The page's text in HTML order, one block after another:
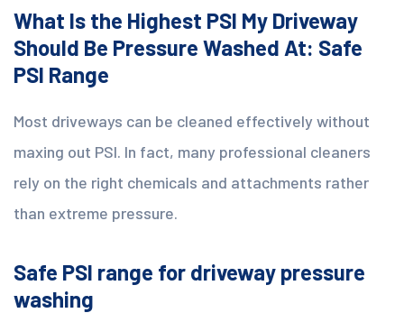
What Is the Highest PSI My Driveway
Should Be Pressure Washed At: Safe
PSI Range
Most driveways can be cleaned effectively without
maxing out PSI. In fact, many professional cleaners
rely on the right chemicals and attachments rather
than extreme pressure.
Safe PSI range for driveway pressure
washing